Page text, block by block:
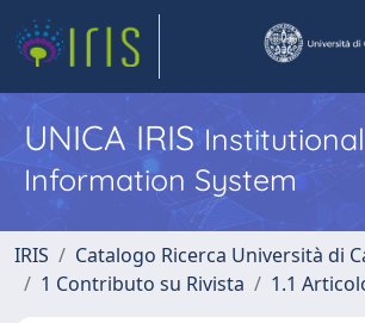
UNICA IRIS
Information System
IRIS
Catalogo Ricerca Università di
1 Contributo su Rivista
1.1